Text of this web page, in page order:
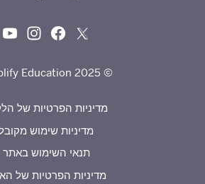
© 2025 Amplify Education
מדיניות הפרטיות של
מדיניות שימוש מקובל
תנאי השימוש באתר
מדיניות הפרטיות של